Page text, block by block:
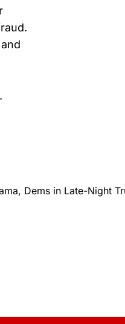
Dems in Late-Night